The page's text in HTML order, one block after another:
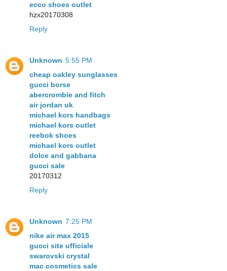
ecco shoes outlet
hzx20170308
Reply
Unknown 5:55 PM
cheap oakley sunglasses
gucci borse
abercrombie and fitch
air jordan uk
michael kors handbags
michael kors outlet
reebok shoes
michael kors outlet
dolce and gabbana
gucci sale
20170312
Reply
Unknown 7:25 PM
nike air max 2015
gucci site ufficiale
swarovski crystal
mac cosmetics sale